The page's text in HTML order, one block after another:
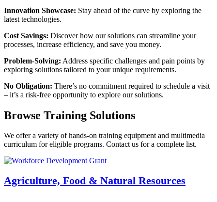
Innovation Showcase: Stay ahead of the curve by exploring the
latest technologies.
Cost Savings: Discover how our solutions can streamline your
processes, increase efficiency, and save you money.
Problem-Solving: Address specific challenges and pain points by
exploring solutions tailored to your unique requirements.
No Obligation: There’s no commitment required to schedule a visit
– it’s a risk-free opportunity to explore our solutions.
Browse Training Solutions
We offer a variety of hands-on training equipment and multimedia
curriculum for eligible programs. Contact us for a complete list.
Agriculture, Food & Natural Resources